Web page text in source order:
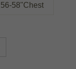
58"Chest